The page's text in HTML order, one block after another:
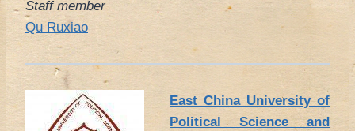
Staff member
Qu Ruxiao
East China University of
Political Science and